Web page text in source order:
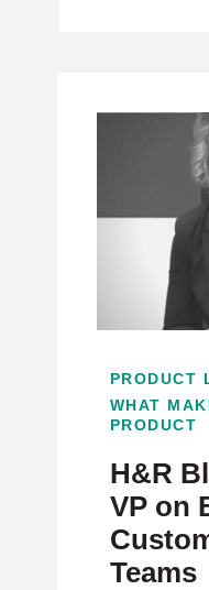
PRODUCT
WHAT
PRODUCT
H&R
VP on
Teams